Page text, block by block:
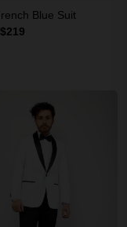
Blue Suit
$219